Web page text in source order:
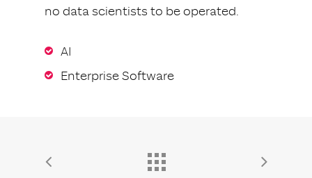
no data scientists to be operated.
AI
Enterprise Software